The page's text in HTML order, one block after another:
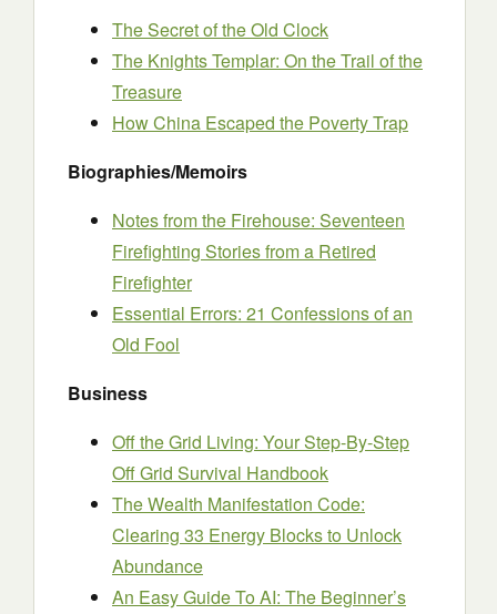
The Secret of the Old Clock
The Knights Templar: On the Trail of the
Treasure
How China Escaped the Poverty Trap
Biographies/Memoirs
Notes from the Firehouse: Seventeen
Firefighting Stories from a Retired
Firefighter
Essential Errors: 21 Confessions of an
Old Fool
Business
Off the Grid Living: Your Step-By-Step
Off Grid Survival Handbook
The Wealth Manifestation Code:
Clearing 33 Energy Blocks to Unlock
Abundance
An Easy Guide To AI: The Beginner’s